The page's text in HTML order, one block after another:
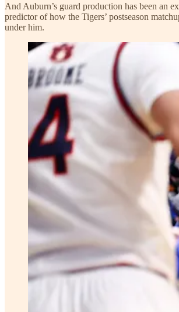
And Auburn’s guard production has been an
predictor of how the Tigers’ postseason
under him.